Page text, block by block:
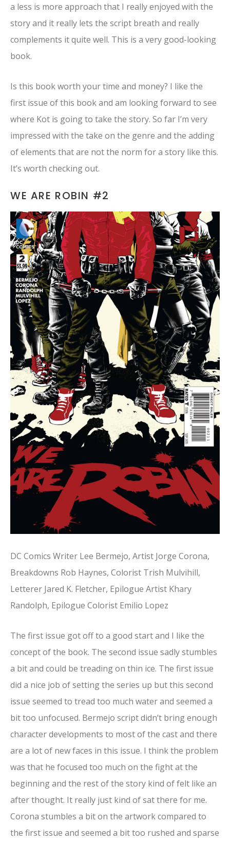
a less is more approach that I really enjoyed with the
story and it really lets the script breath and really
complements it quite well. This is a very good-looking
book.
Is this book worth your time and money? I like the
first issue of this book and am looking forward to see
where Kot is going to take the story. So far I’m very
impressed with the take on the genre and the adding
of elements that are not the norm for a story like this.
It’s worth checking out.
WE ARE ROBIN #2
DC Comics Writer Lee Bermejo, Artist Jorge Corona,
Breakdowns Rob Haynes, Colorist Trish Mulvihill,
Letterer Jared K. Fletcher, Epilogue Artist Khary
Randolph, Epilogue Colorist Emilio Lopez
The first issue got off to a good start and I like the
concept of the book. The second issue sadly stumbles
a bit and could be treading on thin ice. The first issue
did a nice job of setting the series up but this second
issue seemed to tread too much water and seemed a
bit too unfocused. Bermejo script didn’t bring enough
character developments to most of the cast and there
are a lot of new faces in this issue. I think the problem
was that he focused too much on the fight at the
beginning and the rest of the story kind of felt like an
after thought. It really just kind of sat there for me.
Corona stumbles a bit on the artwork compared to
the first issue and seemed a bit too rushed and sparse